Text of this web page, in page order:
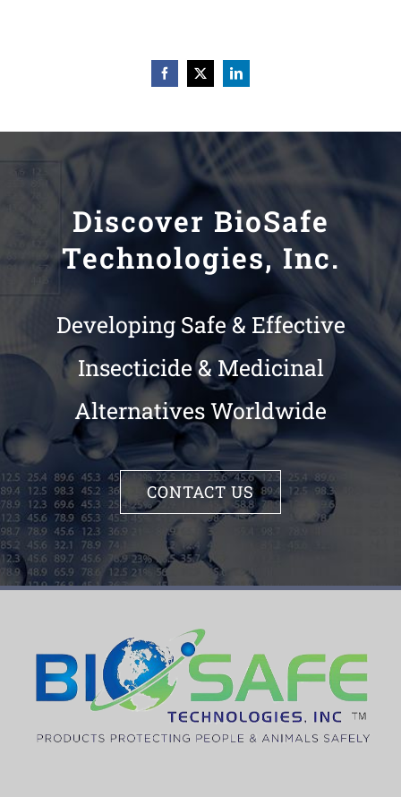
Discover BioSafe
Technologies, Inc.
Developing Safe & Effective
Insecticide & Medicinal
Alternatives Worldwide
CONTACT US